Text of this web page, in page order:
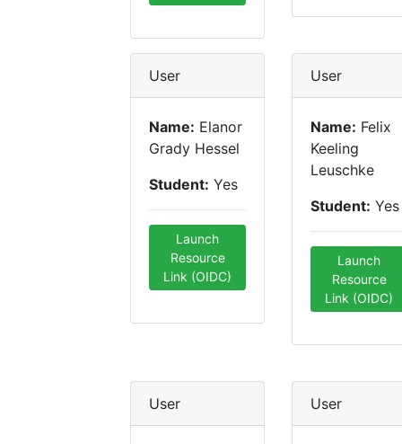
User
Name: Elanor
Grady Hessel
Student: Yes
Launch
Resource
Link (OIDC)
User
Name: Felix
Keeling
Leuschke
Student: Yes
Launch
Resource
Link (OIDC)
User User